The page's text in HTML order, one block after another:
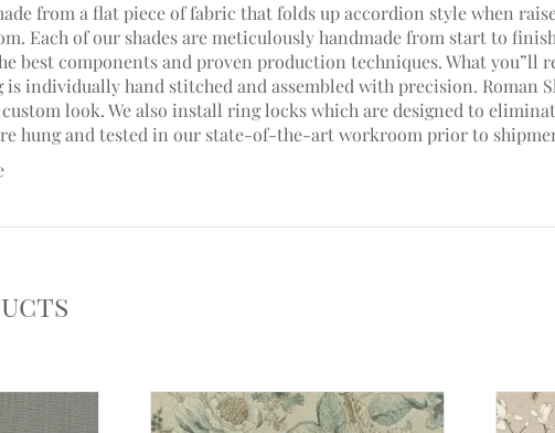
from a flat piece of fabric that folds up accordion style when
Each of our shades are meticulously handmade from start to
best components and proven production techniques. What you”ll
is individually hand stitched and assembled with precision. Roman
look. We also install ring locks which are designed to
hung and tested in our state-of-the-art workroom prior to